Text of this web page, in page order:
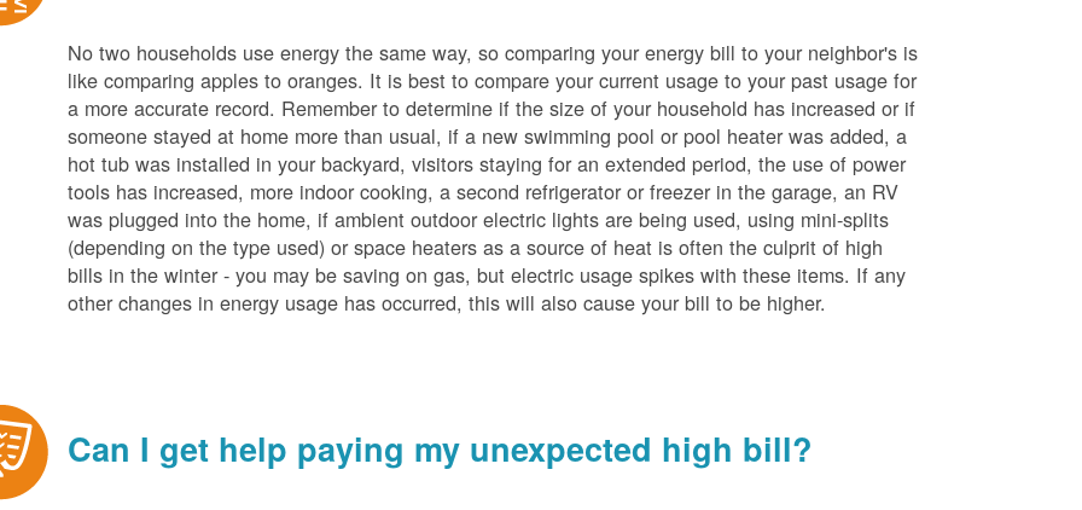
No two households use energy the same way, so comparing your energy bill to your neighbor's is
like comparing apples to oranges. It is best to compare your current usage to your past usage for
a more accurate record. Remember to determine if the size of your household has increased or if
someone stayed at home more than usual, if a new swimming pool or pool heater was added, a
hot tub was installed in your backyard, visitors staying for an extended period, the use of power
tools has increased, more indoor cooking, a second refrigerator or freezer in the garage, an RV
was plugged into the home, if ambient outdoor electric lights are being used, using mini-splits
(depending on the type used) or space heaters as a source of heat is often the culprit of high
bills in the winter - you may be saving on gas, but electric usage spikes with these items. If any
other changes in energy usage has occurred, this will also cause your bill to be higher.
Can I get help paying my unexpected high bill?